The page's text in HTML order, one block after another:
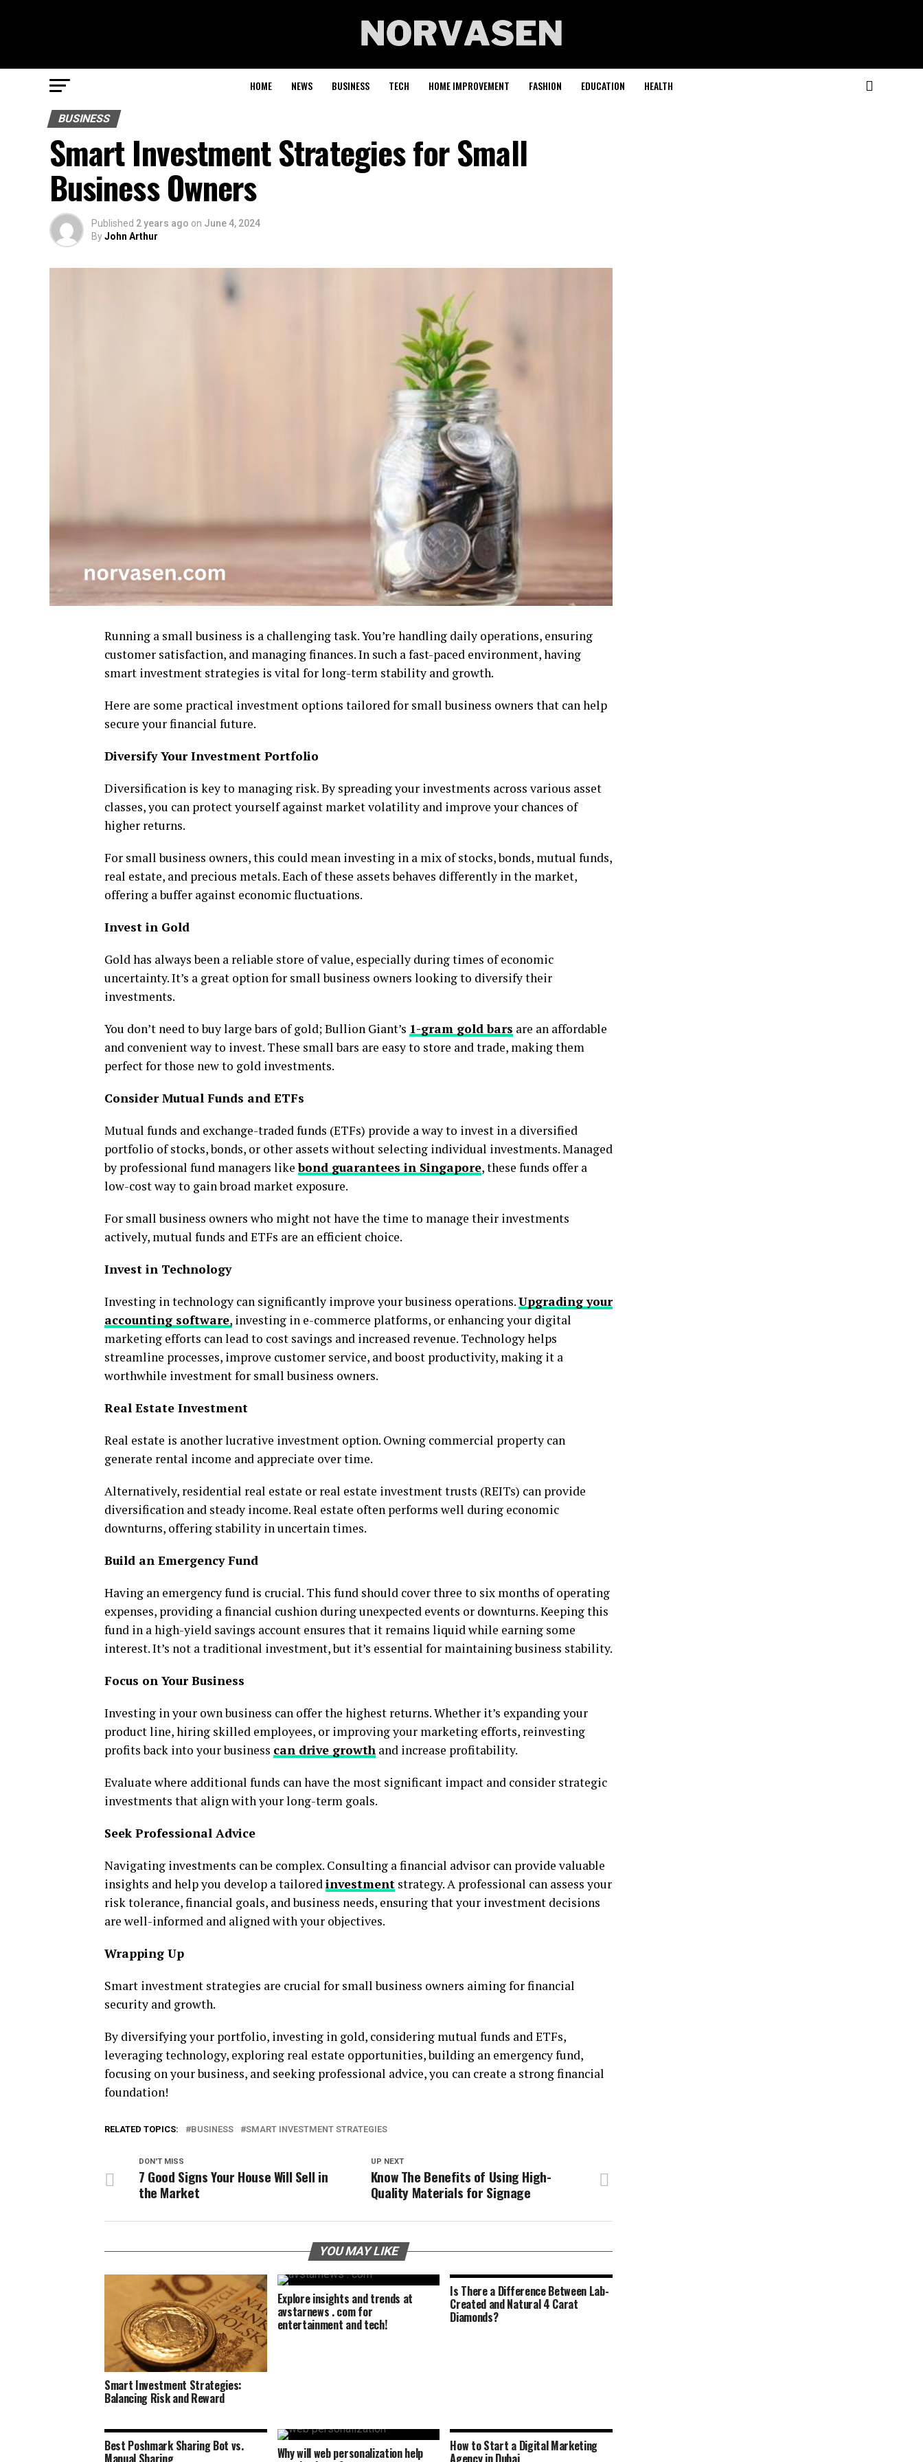
HOME NEWS BUSINESS TECH HOME IMPROVEMENT FASHION EDUCATION HEALTH
BUSINESS
Smart Investment Strategies for Small
Business Owners
Published 2 years ago on June 4, 2024
ByJohn Arthur
Running a small business is a challenging task. You’re handling daily operations, ensuring
customer satisfaction, and managing finances. In such a fast-paced environment, having
smart investment strategies is vital for long-term stability and growth.
Here are some practical investment options tailored for small business owners that can help
secure your financial future.
Diversify Your Investment Portfolio
Diversification is key to managing risk. By spreading your investments across various asset
classes, you can protect yourself against market volatility and improve your chances of
higher returns.
For small business owners, this could mean investing in a mix of stocks, bonds, mutual funds,
real estate, and precious metals. Each of these assets behaves differently in the market,
offering a buffer against economic fluctuations.
Invest in Gold
Gold has always been a reliable store of value, especially during times of economic
uncertainty. It’s a great option for small business owners looking to diversify their
investments.
You don’t need to buy large bars of gold; Bullion Giant’s 1-gram gold bars are an affordable
and convenient way to invest. These small bars are easy to store and trade, making them
perfect for those new to gold investments.
Consider Mutual Funds and ETFs
Mutual funds and exchange-traded funds (ETFs) provide a way to invest in a diversified
portfolio of stocks, bonds, or other assets without selecting individual investments. Managed
by professional fund managers likebond guarantees in Singapore, these funds offer a
low-cost way to gain broad market exposure.
For small business owners who might not have the time to manage their investments
actively, mutual funds and ETFs are an efficient choice.
Invest in Technology
Investing in technology can significantly improve your business operations.Upgrading your
accounting software, investing in e-commerce platforms, or enhancing your digital
marketing efforts can lead to cost savings and increased revenue. Technology helps
streamline processes, improve customer service, and boost productivity, making it a
worthwhile investment for small business owners.
Real Estate Investment
Real estate is another lucrative investment option. Owning commercial property can
generate rental income and appreciate over time.
Alternatively, residential real estate or real estate investment trusts (REITs) can provide
diversification and steady income. Real estate often performs well during economic
downturns, offering stability in uncertain times.
Build an Emergency Fund
Having an emergency fund is crucial. This fund should cover three to six months of operating
expenses, providing a financial cushion during unexpected events or downturns. Keeping this
fund in a high-yield savings account ensures that it remains liquid while earning some
interest. It’s not a traditional investment, but it’s essential for maintaining business stability.
Focus on Your Business
Investing in your own business can offer the highest returns. Whether it’s expanding your
product line, hiring skilled employees, or improving your marketing efforts, reinvesting
profits back into your business can drive growth and increase profitability.
Evaluate where additional funds can have the most significant impact and consider strategic
investments that align with your long-term goals.
Seek Professional Advice
Navigating investments can be complex. Consulting a financial advisor can provide valuable
insights and help you develop a tailoredinvestment strategy. A professional can assess your
risk tolerance, financial goals, and business needs, ensuring that your investment decisions
are well-informed and aligned with your objectives.
Wrapping Up
Smart investment strategies are crucial for small business owners aiming for financial
security and growth.
By diversifying your portfolio, investing in gold, considering mutual funds and ETFs,
leveraging technology, exploring real estate opportunities, building an emergency fund,
focusing on your business, and seeking professional advice, you can create a strong financial
foundation!
RELATED TOPICS: BUSINESS SMART INVESTMENT STRATEGIES
UP NEXT
Know The Benefits of Using High-
Quality Materials for Signage
DON'T MISS
7 Good Signs Your House Will Sell in
the Market
YOU MAY LIKE
Smart Investment Strategies:
Balancing Risk and Reward
Explore insights and trends at
avstarnews . com for
entertainment and tech!
Is There a Difference Between Lab-
Created and Natural 4 Carat
Diamonds?
Best Poshmark Sharing Bot vs.
Manual Sharing Why will web personalization help How to Start a Digital Marketing
Agency in Dubai